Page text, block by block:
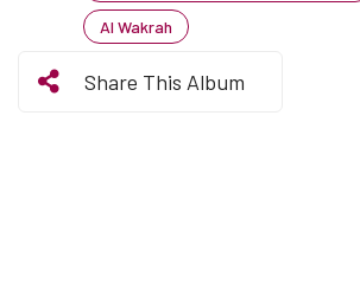
Al Wakrah
Share This Album